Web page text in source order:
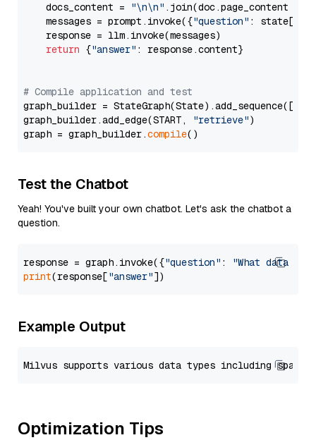
    docs_content =
"\n\n" .join(doc.page_content
    messages = prompt.invoke({
"question" : state[
    response = llm.invoke(messages)
return {"answer" : response.content}
# Compile application and test
graph_builder =
graph_builder.add_edge(START,
"retrieve")
graph = graph_builder.compile
Test the Chatbot
Yeah! You've built your own chatbot. Let's ask the chatbot a
question.
response = graph.invoke({"question" :
"What data
print(response["answer"
Example Output
Optimization Tips